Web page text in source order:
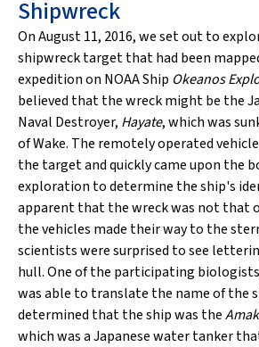
Shipwreck
On August 11, 2016, we set out to
shipwreck target that had been
expedition on NOAA Ship Okeanos
believed that the wreck might be the
Naval Destroyer, Hayate, which was
of Wake. The remotely operated
the target and quickly came upon the
exploration to determine the ship's
apparent that the wreck was not that
the vehicles made their way to the
scientists were surprised to see
hull. One of the participating
was able to translate the name of the
determined that the ship was the
which was a Japanese water tanker